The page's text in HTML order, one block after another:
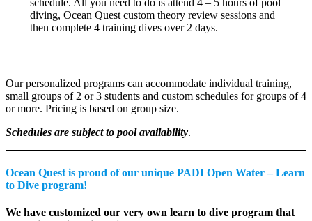
schedule. All you need to do is attend 4 – 5 hours of pool
diving, Ocean Quest custom theory review sessions and
then complete 4 training dives over 2 days.
Our personalized programs can accommodate individual training,
small groups of 2 or 3 students and custom schedules for groups of 4
or more. Pricing is based on group size.
Schedules are subject to pool availability.
Ocean Quest is proud of our unique PADI Open Water – Learn
to Dive program!
We have customized our very own learn to dive program that